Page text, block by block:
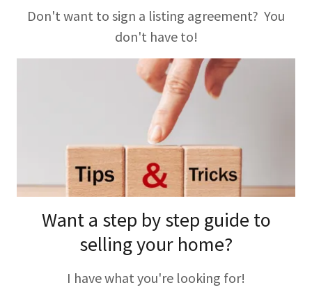
Don't want to sign a listing agreement? You
don't have to!
Want a step by step guide to
selling your home?
I have what you're looking for!